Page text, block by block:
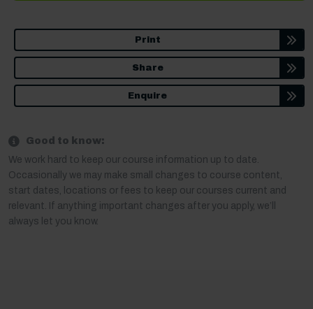
Print
Share
Enquire
Good to know:
We work hard to keep our course information up to date.
Occasionally we may make small changes to course content,
start dates, locations or fees to keep our courses current and
relevant. If anything important changes after you apply, we’ll
always let you know.